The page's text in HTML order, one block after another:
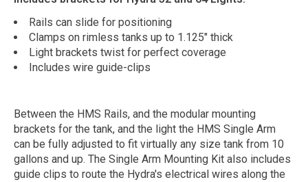
Rails can slide for positioning
Clamps on rimless tanks up to 1.125" thick
Light brackets twist for perfect coverage
Includes wire guide-clips
Between the HMS Rails, and the modular mounting
brackets for the tank, and the light the HMS Single Arm
can be fully adjusted to fit virtually any size tank from 10
gallons and up. The Single Arm Mounting Kit also includes
guide clips to route the Hydra's electrical wires along the